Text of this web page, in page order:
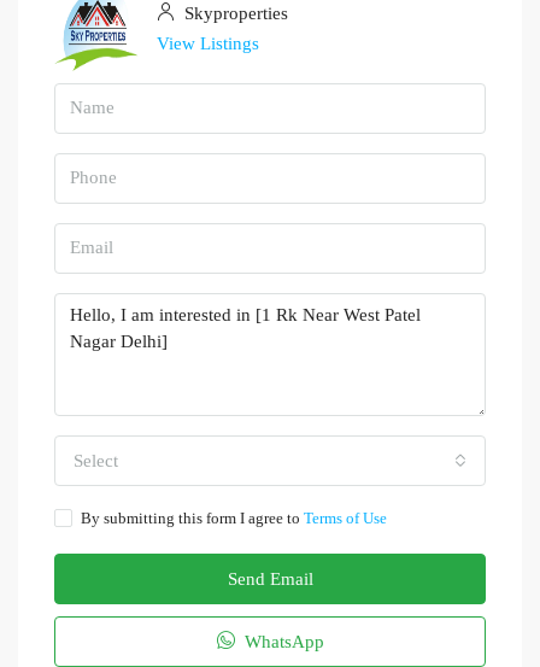
Skyproperties
View Listings
Select
By submitting this form I agree to Terms of Use
Send Email
WhatsApp